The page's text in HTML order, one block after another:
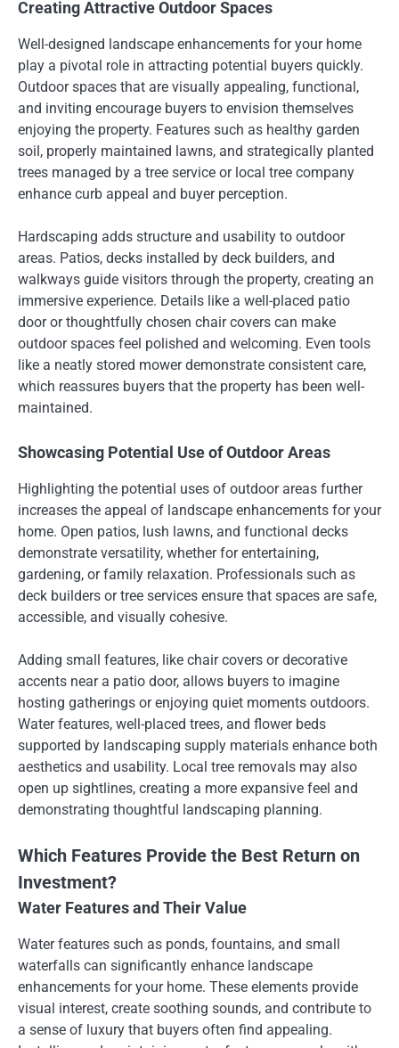
Creating Attractive Outdoor Spaces
Well-designed landscape enhancements for your home
play a pivotal role in attracting potential buyers quickly.
Outdoor spaces that are visually appealing, functional,
and inviting encourage buyers to envision themselves
enjoying the property. Features such as healthy garden
soil, properly maintained lawns, and strategically planted
trees managed by a tree service or local tree company
enhance curb appeal and buyer perception.
Hardscaping adds structure and usability to outdoor
areas. Patios, decks installed by deck builders, and
walkways guide visitors through the property, creating an
immersive experience. Details like a well-placed patio
door or thoughtfully chosen chair covers can make
outdoor spaces feel polished and welcoming. Even tools
like a neatly stored mower demonstrate consistent care,
which reassures buyers that the property has been well-
maintained.
Showcasing Potential Use of Outdoor Areas
Highlighting the potential uses of outdoor areas further
increases the appeal of landscape enhancements for your
home. Open patios, lush lawns, and functional decks
demonstrate versatility, whether for entertaining,
gardening, or family relaxation. Professionals such as
deck builders or tree services ensure that spaces are safe,
accessible, and visually cohesive.
Adding small features, like chair covers or decorative
accents near a patio door, allows buyers to imagine
hosting gatherings or enjoying quiet moments outdoors.
Water features, well-placed trees, and flower beds
supported by landscaping supply materials enhance both
aesthetics and usability. Local tree removals may also
open up sightlines, creating a more expansive feel and
demonstrating thoughtful landscaping planning.
Which Features Provide the Best Return on
Investment?
Water Features and Their Value
Water features such as ponds, fountains, and small
waterfalls can significantly enhance landscape
enhancements for your home. These elements provide
visual interest, create soothing sounds, and contribute to
a sense of luxury that buyers often find appealing.